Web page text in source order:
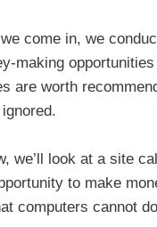
come in, we
making
are worth
we’ll look at a site
to make
computers cannot